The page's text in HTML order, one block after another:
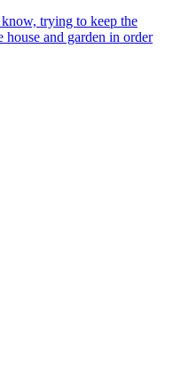
trying to keep the
and garden in order